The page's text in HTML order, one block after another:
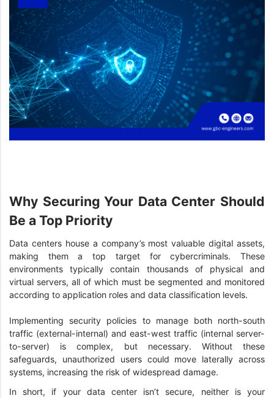
Why Securing Your Data Center Should
Be a Top Priority
Data centers house a company’s most valuable digital assets,
making them a top target for cybercriminals. These
environments typically contain thousands of physical and
virtual servers, all of which must be segmented and monitored
according to application roles and data classification levels.
Implementing security policies to manage both north-south
traffic (external-internal) and east-west traffic (internal server-
to-server) is complex, but necessary. Without these
safeguards, unauthorized users could move laterally across
systems, increasing the risk of widespread damage.
In short, if your data center isn’t secure, neither is your